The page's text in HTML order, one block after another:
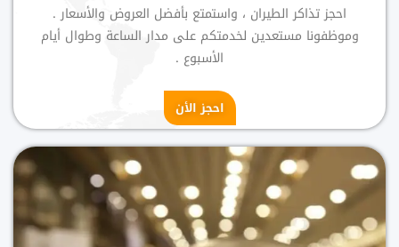
احجز تذاكر الطيران ، واستمتع بأفضل العروض والأسعار .
وموظفونا مستعدين لخدمتكم على مدار الساعة وطوال أيام
الأسبوع .
احجز الأن